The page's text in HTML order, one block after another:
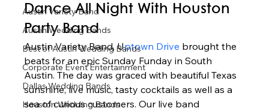
Austin Variety Band
Austin Wedding Bands
Best of Austin Wedding Bands
Corporate Event Entertainment
Dallas Wedding Bands
Houston Wedding Bands
Dance All Night With Houston
Party Band
Austin Variety Band, Uptown Drive brought the
beats for an epic Sunday Funday in South
Austin. The day was graced with beautiful Texas
sunshine, live music, tasty cocktails as well as a
sea of curious customers. Our live band